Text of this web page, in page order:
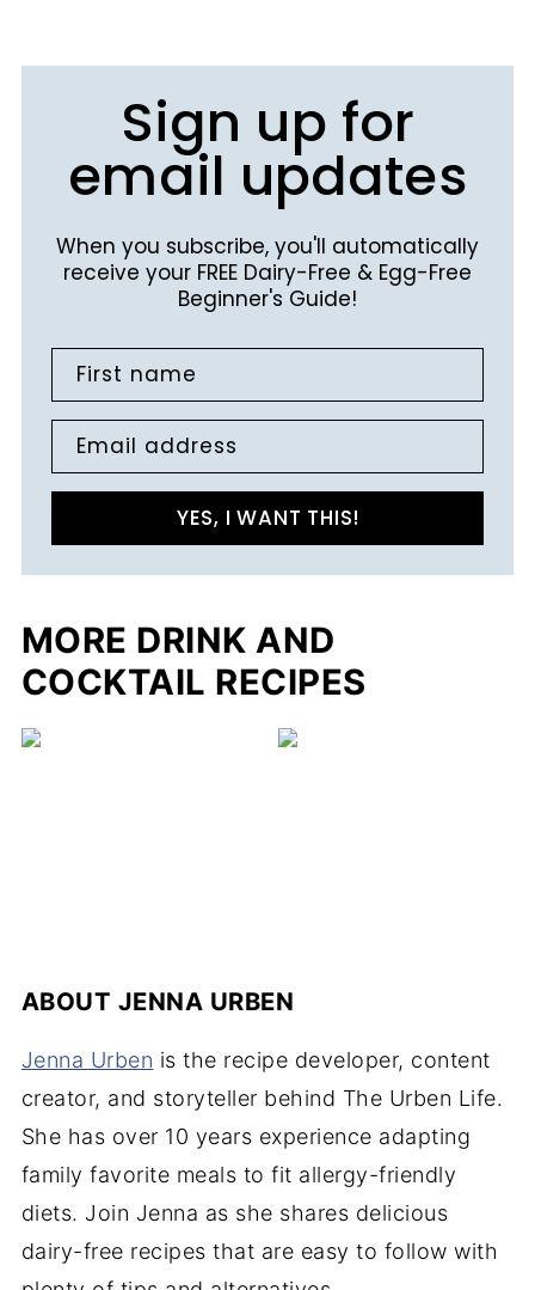
Sign up for
email updates
When you subscribe, you'll automatically
receive your FREE Dairy-Free & Egg-Free
Beginner's Guide!
First name
Email address
YES, I WANT THIS!
MORE DRINK AND
COCKTAIL RECIPES
ABOUT JENNA URBEN
Jenna Urben is the recipe developer, content
creator, and storyteller behind The Urben Life.
She has over 10 years experience adapting
family favorite meals to fit allergy-friendly
diets. Join Jenna as she shares delicious
dairy-free recipes that are easy to follow with